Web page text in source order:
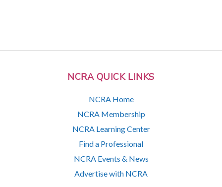
NCRA QUICK LINKS
NCRA Home
NCRA Membership
NCRA Learning Center
Find a Professional
NCRA Events & News
Advertise with NCRA